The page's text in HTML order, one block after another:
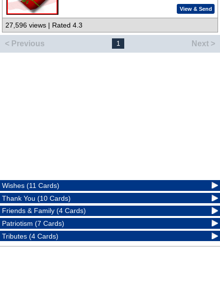
View & Send
27,596 views | Rated 4.3
< Previous 1 Next >
Wishes (11 Cards)
Thank You (10 Cards)
Friends & Family (4 Cards)
Patriotism (7 Cards)
Tributes (4 Cards)